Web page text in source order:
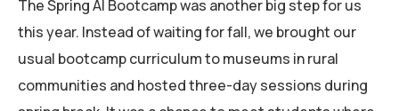
The Spring AI Bootcamp was another big step for us
this year. Instead of waiting for fall, we brought our
usual bootcamp curriculum to museums in rural
communities and hosted three-day sessions during